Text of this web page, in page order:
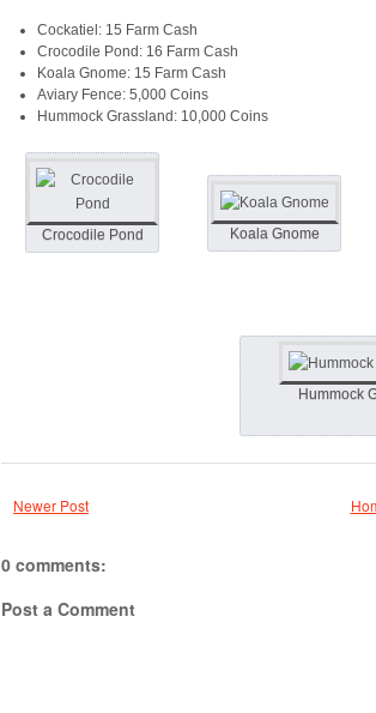
Cockatiel: 15 Farm Cash
Crocodile Pond: 16 Farm Cash
Koala Gnome: 15 Farm Cash
Aviary Fence: 5,000 Coins
Hummock Grassland: 10,000 Coins
Crocodile Pond Koala Gnome
Hummock
Newer Post
0 comments:
Post a Comment